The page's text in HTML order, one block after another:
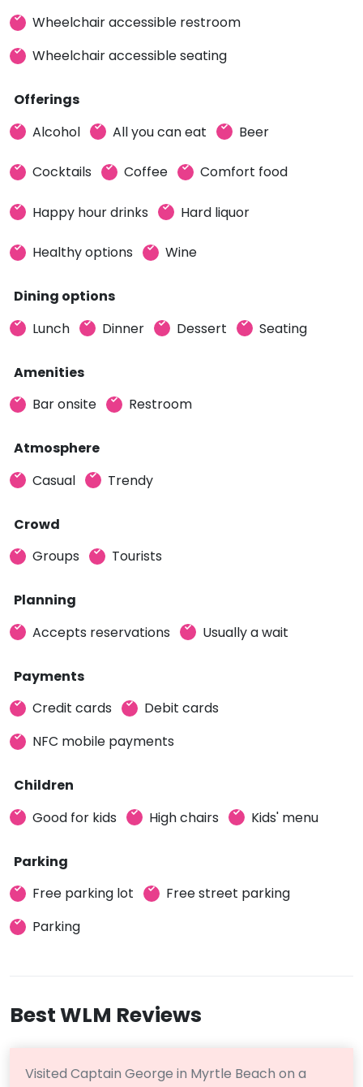
Wheelchair accessible restroom
Wheelchair accessible seating
Offerings
Alcohol
All you can eat Beer
Cocktails Coffee Comfort food
Happy hour drinks Hard liquor
Healthy options Wine
Dining options
Lunch
Dinner Dessert Seating
Amenities
Bar onsite
Restroom
Atmosphere
Casual
Trendy
Crowd
Groups
Tourists
Planning
Accepts reservations
Usually a wait
Payments
Credit cards
Debit cards
NFC mobile payments
Children
Good for kids
High chairs Kids' menu
Parking
Free parking lot
Free street parking
Parking
Best WLM Reviews
Visited Captain George in Myrtle Beach on a